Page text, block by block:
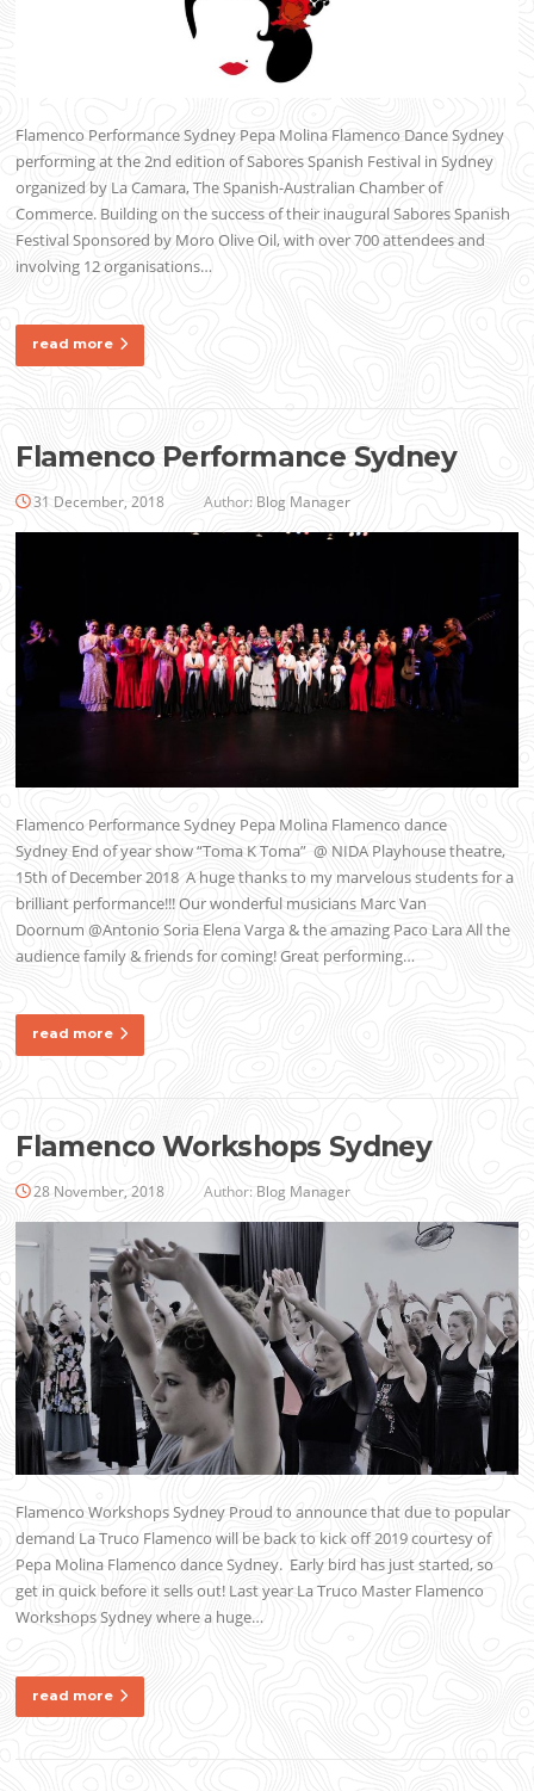
Flamenco Performance Sydney Pepa Molina Flamenco Dance Sydney
performing at the 2nd edition of Sabores Spanish Festival in Sydney
organized by La Camara, The Spanish-Australian Chamber of
Commerce. Building on the success of their inaugural Sabores Spanish
Festival Sponsored by Moro Olive Oil, with over 700 attendees and
involving 12 organisations…
read more
Flamenco Performance Sydney
31 December, 2018 Author: Blog Manager
Flamenco Performance Sydney Pepa Molina Flamenco dance
Sydney End of year show “Toma K Toma” @ NIDA Playhouse theatre,
15th of December 2018 A huge thanks to my marvelous students for a
brilliant performance!!! Our wonderful musicians Marc Van
Doornum @Antonio Soria Elena Varga & the amazing Paco Lara All the
audience family & friends for coming! Great performing…
read more
Flamenco Workshops Sydney
28 November, 2018 Author: Blog Manager
Flamenco Workshops Sydney Proud to announce that due to popular
demand La Truco Flamenco will be back to kick off 2019 courtesy of
Pepa Molina Flamenco dance Sydney. Early bird has just started, so
get in quick before it sells out! Last year La Truco Master Flamenco
Workshops Sydney where a huge…
read more